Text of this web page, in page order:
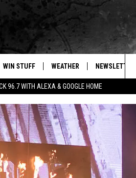
96.7 WITH ALEXA & GOOGLE HOME
WIN STUFF WEATHER
WEATHER UPDATES
HIGHWAY WEBCAMS
WYOMING SKI REPORT
NEWSLETTER